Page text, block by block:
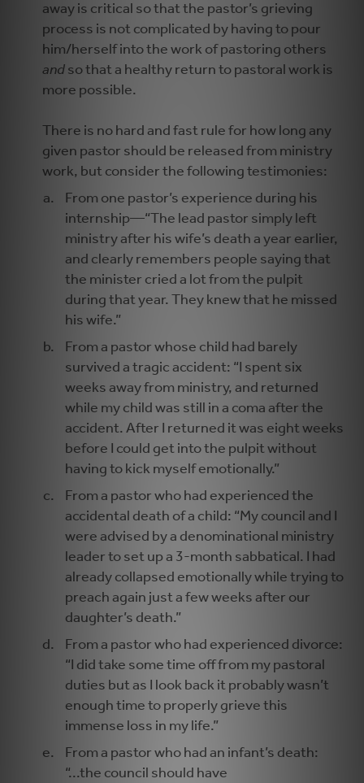
away is critical so that the pastor’s grieving
process is not complicated by having to pour
him/herself into the work of pastoring others
and so that a healthy return to pastoral work is
more possible.
There is no hard and fast rule for how long any
given pastor should be released from ministry
work, but consider the following testimonies:
From one pastor’s experience during his
internship—“The lead pastor simply left
ministry after his wife’s death a year earlier,
and clearly remembers people saying that
the minister cried a lot from the pulpit
during that year. They knew that he missed
his wife.”
From a pastor whose child had barely
survived a tragic accident: “I spent six
weeks away from ministry, and returned
while my child was still in a coma after the
accident. After I returned it was eight weeks
before I could get into the pulpit without
having to kick myself emotionally.”
From a pastor who had experienced the
accidental death of a child: “My council and I
were advised by a denominational ministry
leader to set up a 3-month sabbatical. I had
already collapsed emotionally while trying to
preach again just a few weeks after our
daughter’s death.”
From a pastor who had experienced divorce:
“I did take some time off from my pastoral
duties but as I look back it probably wasn’t
enough time to properly grieve this
immense loss in my life.”
From a pastor who had an infant’s death:
“...the council should have